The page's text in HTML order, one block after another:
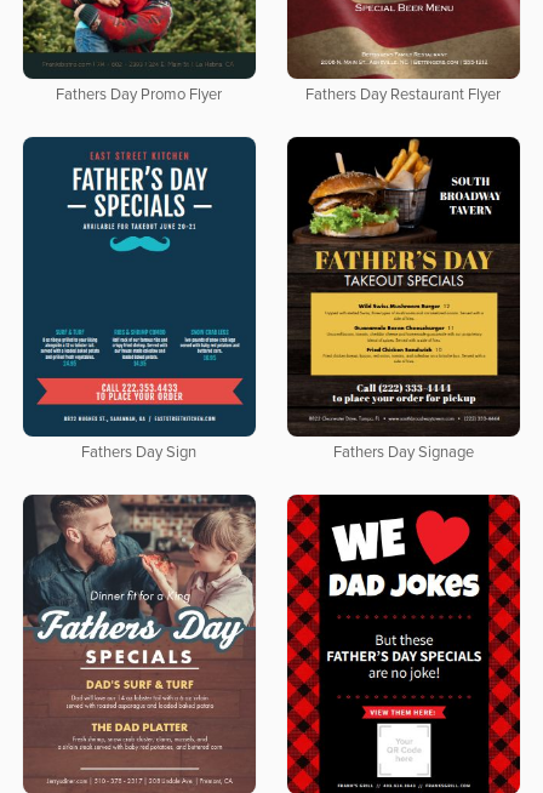
Fathers Day Promo Flyer Fathers Day Restaurant Flyer
Fathers Day Sign Fathers Day Signage